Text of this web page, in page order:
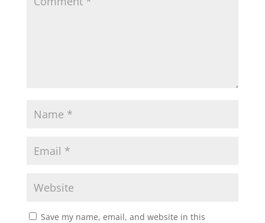
Save my name, email, and website in this